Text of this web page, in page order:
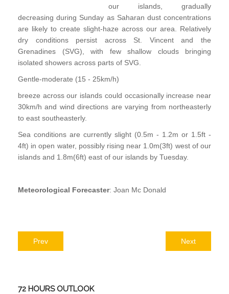
our islands, gradually
decreasing during Sunday as Saharan dust concentrations
are likely to create slight-haze across our area. Relatively
dry conditions persist across St. Vincent and the
Grenadines (SVG), with few shallow clouds bringing
isolated showers across parts of SVG.
Gentle-moderate (15 - 25km/h)
breeze across our islands could occasionally increase near
30km/h and wind directions are varying from northeasterly
to east southeasterly.
Sea conditions are currently slight (0.5m - 1.2m or 1.5ft -
4ft) in open water, possibly rising near 1.0m(3ft) west of our
islands and 1.8m(6ft) east of our islands by Tuesday.
Meteorological Forecaster: Joan Mc Donald
Prev Next
72 HOURS OUTLOOK